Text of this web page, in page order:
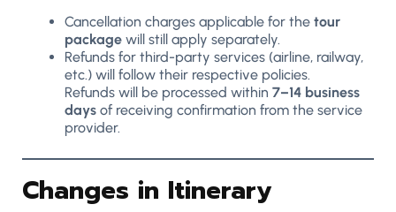
Cancellation charges applicable for the tour
package will still apply separately.
Refunds for third-party services (airline, railway,
etc.) will follow their respective policies.
Refunds will be processed within 7–14 business
days of receiving confirmation from the service
provider.
Changes in Itinerary